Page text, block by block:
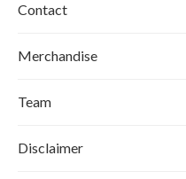
Contact
Merchandise
Team
Disclaimer